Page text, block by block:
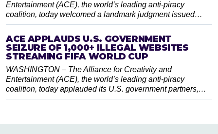
Entertainment (ACE), the world’s leading anti-piracy
coalition, today welcomed a landmark judgment issued…
ACE APPLAUDS U.S. GOVERNMENT
SEIZURE OF 1,000+ ILLEGAL WEBSITES
STREAMING FIFA WORLD CUP
WASHINGTON – The Alliance for Creativity and
Entertainment (ACE), the world’s leading anti-piracy
coalition, today applauded its U.S. government partners,…